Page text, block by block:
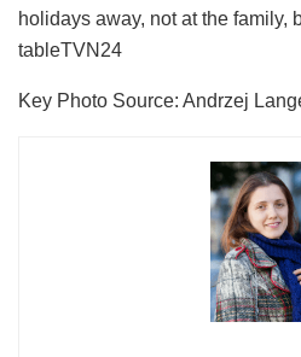
holidays away, not at the family,
tableTVN24
Key Photo Source: Andrzej